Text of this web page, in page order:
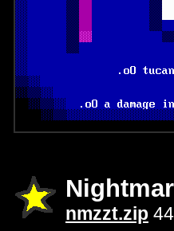
nmzzt.zip